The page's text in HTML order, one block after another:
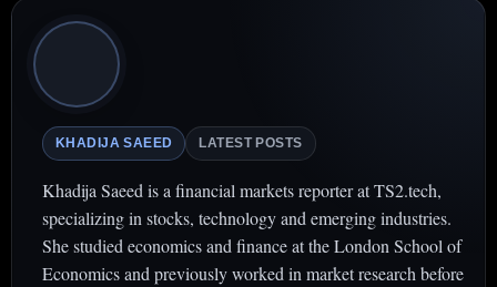
KHADIJA SAEED LATEST POSTS
Khadija Saeed is a financial markets reporter at TS2.tech,
specializing in stocks, technology and emerging industries.
She studied economics and finance at the London School of
Economics and previously worked in market research before